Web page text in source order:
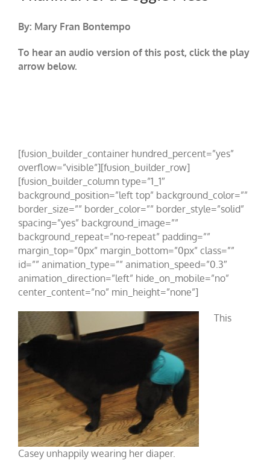
By: Mary Fran Bontempo
To hear an audio version of this post, click the play
arrow below.
[fusion_builder_container hundred_percent=”yes”
overflow=”visible”][fusion_builder_row]
[fusion_builder_column type=”1_1″
background_position=”left top” background_color=””
border_size=”” border_color=”” border_style=”solid”
spacing=”yes” background_image=””
background_repeat=”no-repeat” padding=””
margin_top=”0px” margin_bottom=”0px” class=””
id=”” animation_type=”” animation_speed=”0.3″
animation_direction=”left” hide_on_mobile=”no”
center_content=”no” min_height=”none”]
Casey unhappily wearing her diaper.
This